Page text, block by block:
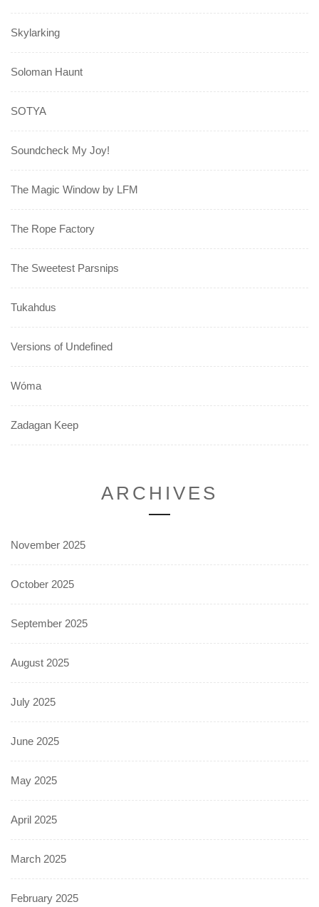
Skylarking
Soloman Haunt
SOTYA
Soundcheck My Joy!
The Magic Window by LFM
The Rope Factory
The Sweetest Parsnips
Tukahdus
Versions of Undefined
Wóma
Zadagan Keep
ARCHIVES
November 2025
October 2025
September 2025
August 2025
July 2025
June 2025
May 2025
April 2025
March 2025
February 2025